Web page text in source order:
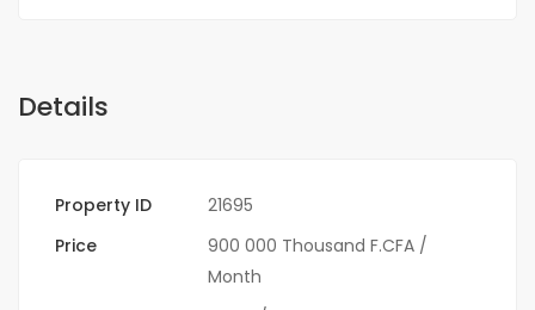
Details
Property ID
21695
Price
900 000 Thousand F.CFA /
Month